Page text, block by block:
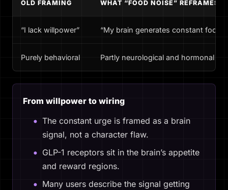
OLD FRAMING WHAT “FOOD NOISE” REFRAMES
“I lack willpower” “My brain generates constant food-
Purely behavioral Partly neurological and hormonal
From willpower to wiring
The constant urge is framed as a brain
signal, not a character flaw.
GLP-1 receptors sit in the brain’s appetite
and reward regions.
Many users describe the signal getting